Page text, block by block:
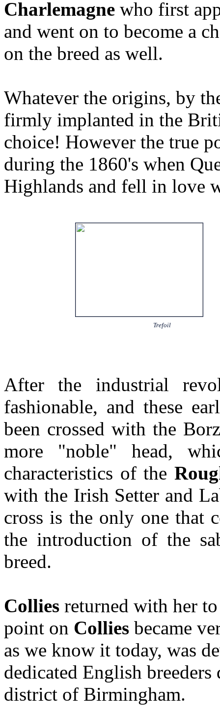
Charlemagne who first
and went on to become a
on the breed as well.
Whatever the origins, by
firmly implanted in the
choice! However the true
during the 1860's when
Highlands and fell in love
Trefoil
After the industrial
fashionable, and these
been crossed with the
more "noble" head,
characteristics of the
with the Irish Setter and
cross is the only one that
the introduction of the
breed.
Collies returned with her
point on Collies became
as we know it today, was
dedicated English
district of Birmingham.